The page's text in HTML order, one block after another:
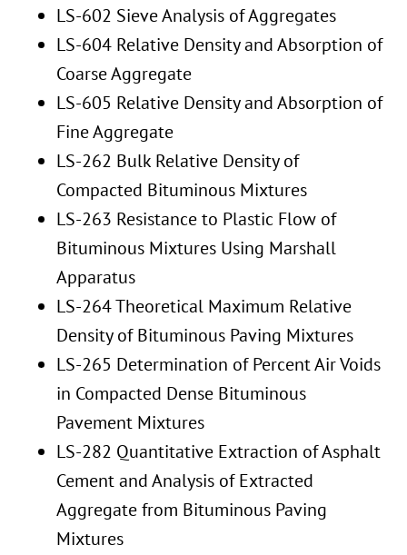
LS-602 Sieve Analysis of Aggregates
LS-604 Relative Density and Absorption of
Coarse Aggregate
LS-605 Relative Density and Absorption of
Fine Aggregate
LS-262 Bulk Relative Density of
Compacted Bituminous Mixtures
LS-263 Resistance to Plastic Flow of
Bituminous Mixtures Using Marshall
Apparatus
LS-264 Theoretical Maximum Relative
Density of Bituminous Paving Mixtures
LS-265 Determination of Percent Air Voids
in Compacted Dense Bituminous
Pavement Mixtures
LS-282 Quantitative Extraction of Asphalt
Cement and Analysis of Extracted
Aggregate from Bituminous Paving
Mixtures